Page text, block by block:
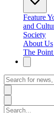
Feature
and
Society
About Us
The